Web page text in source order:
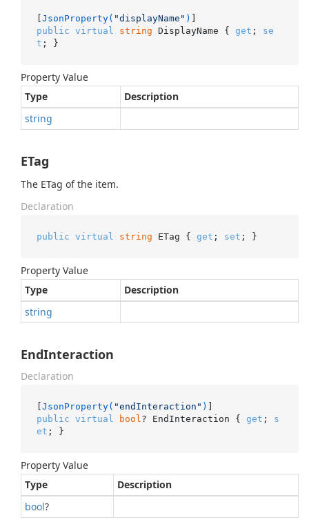
[JsonProperty( "displayName" )
public virtual string DisplayName { get ; se
t ; }
Property Value
Type
Description
string
ETag
The ETag of the item.
Declaration
public virtual string ETag { get ; set ; }
Property Value
Type
Description
string
EndInteraction
Declaration
[JsonProperty( "endInteraction" )
public virtual bool ? EndInteraction { get ; s
et ; }
Property Value
Type
Description
bool?